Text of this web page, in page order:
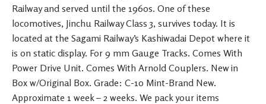
Railway and served until the 1960s. One of these
locomotives, Jinchu Railway Class 3, survives today. It is
located at the Sagami Railway’s Kashiwadai Depot where it
is on static display. For 9 mm Gauge Tracks. Comes With
Power Drive Unit. Comes With Arnold Couplers. New in
Box w/Original Box. Grade: C-10 Mint-Brand New.
Approximate 1 week – 2 weeks. We pack your items